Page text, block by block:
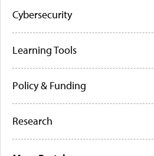
Cybersecurity
Learning Tools
Policy & Funding
Research